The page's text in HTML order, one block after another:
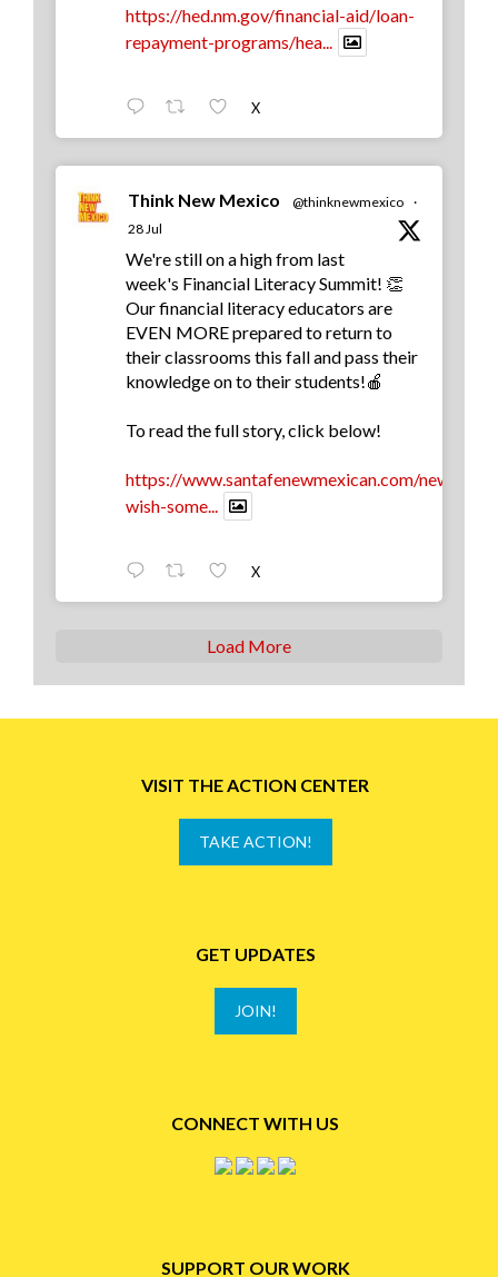
https://hed.nm.gov/financial-aid/loan-
repayment-programs/hea...
X
Think New Mexico @thinknewmexico ·
28 Jul
We're still on a high from last
week's Financial Literacy Summit! 👏
Our financial literacy educators are
EVEN MORE prepared to return to
their classrooms this fall and pass their
knowledge on to their students!🍎
To read the full story, click below!
https://www.santafenewmexican.com/news/
wish-some...
X
Load More
VISIT THE ACTION CENTER
TAKE ACTION!
GET UPDATES
JOIN!
CONNECT WITH US
SUPPORT OUR WORK